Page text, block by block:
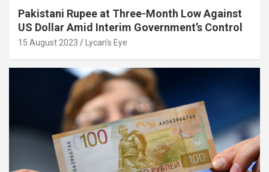
Pakistani Rupee at Three-Month Low Against
US Dollar Amid Interim Government’s Control
15 August 2023 Lycan's Eye